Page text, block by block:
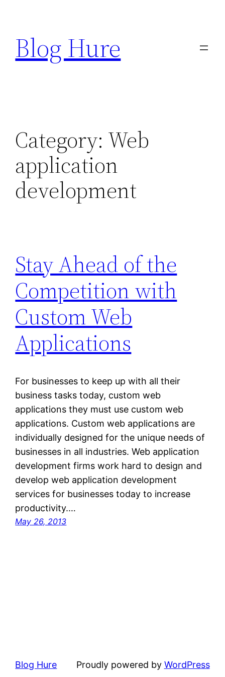
content
Blog Hure
Category: Web
application
development
Stay Ahead of the
Competition with
Custom Web
Applications
For businesses to keep up with all their
business tasks today, custom web
applications they must use custom web
applications. Custom web applications are
individually designed for the unique needs of
businesses in all industries. Web application
development firms work hard to design and
develop web application development
services for businesses today to increase
productivity.…
May 26, 2013
Blog Hure Proudly powered by WordPress